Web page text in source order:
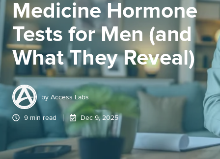
Medicine Hormone
Tests for Men (and
What They Reveal)
by Access Labs
9 min read Dec 9, 2025